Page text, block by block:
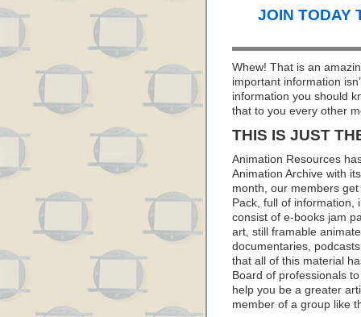
JOIN TODAY
Whew! That is an
important information
information you should
that to you every other
THIS IS JUST
Animation Resources
Animation Archive with
month, our members
Pack, full of information,
consist of e-books jam
art, still framable
documentaries,
that all of this material
Board of professionals
help you be a greater
member of a group like